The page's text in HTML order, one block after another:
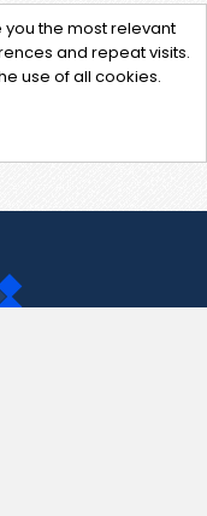
the most relevant
and repeat visits.
use of all cookies.